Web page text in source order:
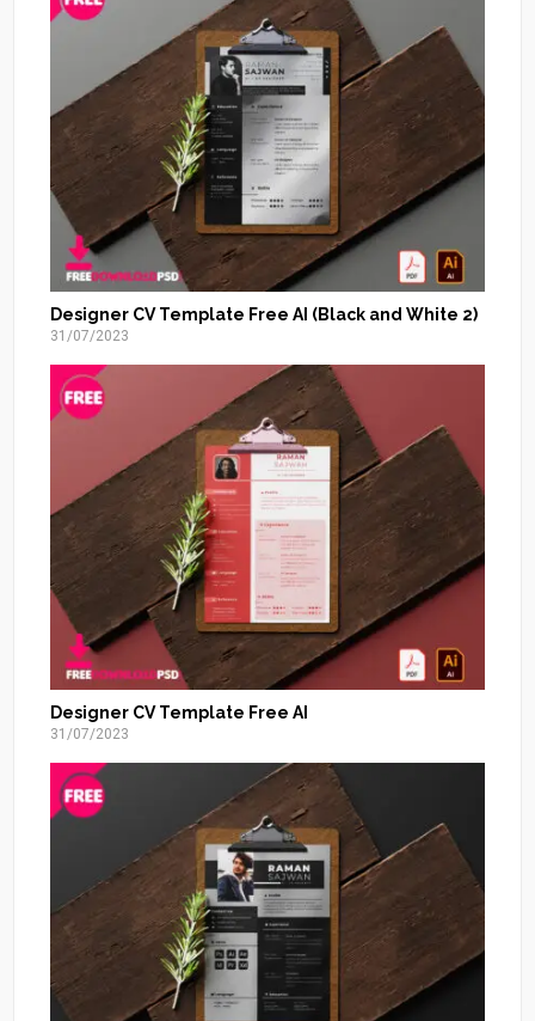
Designer CV Template Free AI (Black and White 2)
31/07/2023
Designer CV Template Free AI
31/07/2023